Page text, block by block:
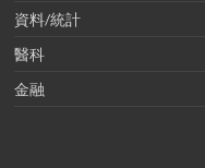
資料/統計
醫科
金融